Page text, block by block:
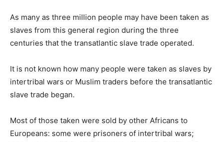
As many as three million people may have been taken as
slaves from this general region during the three
centuries that the transatlantic slave trade operated.
It is not known how many people were taken as slaves by
intertribal wars or Muslim traders before the transatlantic
slave trade began.
Most of those taken were sold by other Africans to
Europeans: some were prisoners of intertribal wars;